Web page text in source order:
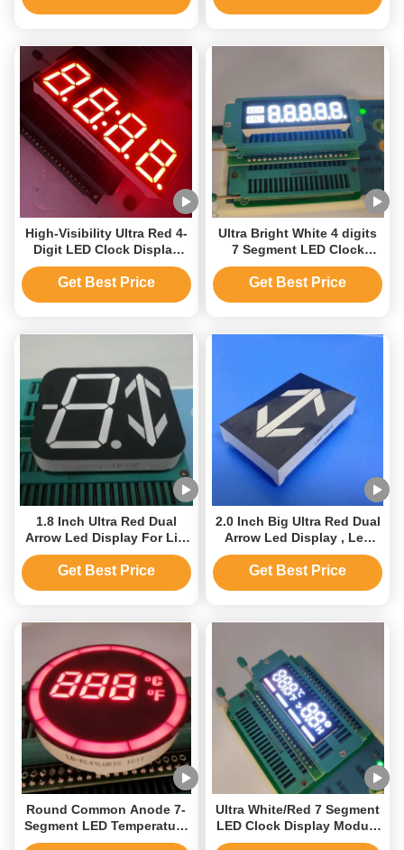
High-Visibility Ultra Red 4-
Digit LED Clock Display
Unit
Get Best Price
Ultra Bright White 4 digits
7 Segment LED Clock
Display for Home
Appliances
Get Best Price
1.8 Inch Ultra Red Dual
Arrow Led Display For Lift
Direction Indicator
Get Best Price
2.0 Inch Big Ultra Red Dual
Arrow Led Display , Led
Arrow Display
Get Best Price
Round Common Anode 7-
Segment LED Temperature
Display
Ultra White/Red 7 Segment
LED Clock Display Module
for Automotive Time/